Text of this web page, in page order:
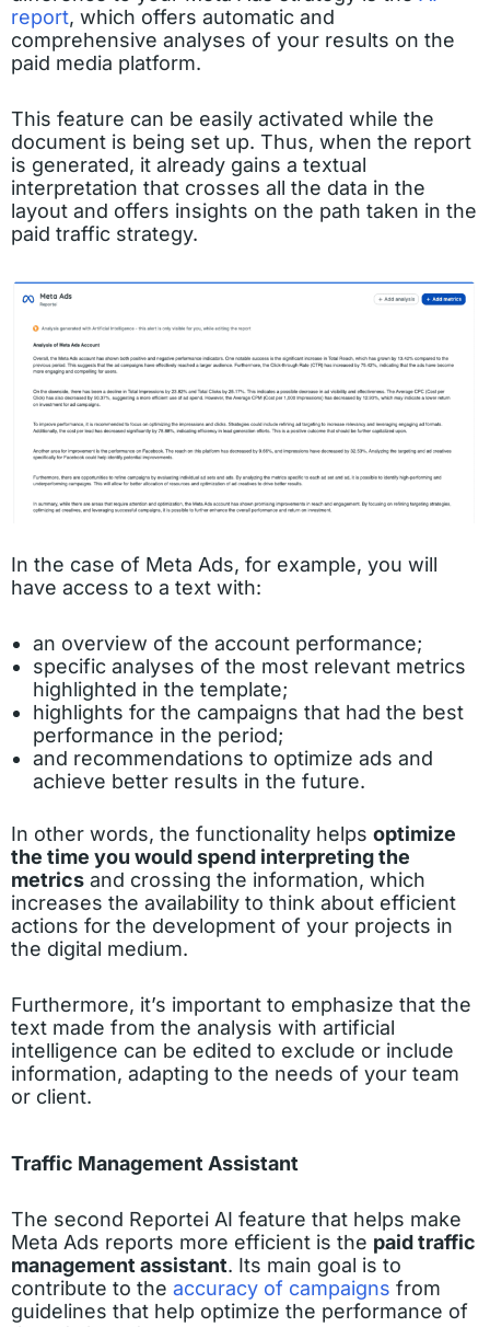
report, which offers automatic and
comprehensive analyses of your results on the
paid media platform.
This feature can be easily activated while the
document is being set up. Thus, when the report
is generated, it already gains a textual
interpretation that crosses all the data in the
layout and offers insights on the path taken in the
paid traffic strategy.
In the case of Meta Ads, for example, you will
have access to a text with:
an overview of the account performance;
specific analyses of the most relevant metrics
highlighted in the template;
highlights for the campaigns that had the best
performance in the period;
and recommendations to optimize ads and
achieve better results in the future.
In other words, the functionality helps optimize
the time you would spend interpreting the
metrics and crossing the information, which
increases the availability to think about efficient
actions for the development of your projects in
the digital medium.
Furthermore, it’s important to emphasize that the
text made from the analysis with artificial
intelligence can be edited to exclude or include
information, adapting to the needs of your team
or client.
Traffic Management Assistant
The second Reportei AI feature that helps make
Meta Ads reports more efficient is the paid traffic
management assistant. Its main goal is to
contribute to the accuracy of campaigns from
guidelines that help optimize the performance of